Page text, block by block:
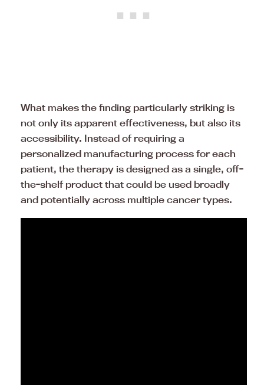
What makes the finding particularly striking is
not only its apparent effectiveness, but also its
accessibility. Instead of requiring a
personalized manufacturing process for each
patient, the therapy is designed as a single, off-
the-shelf product that could be used broadly
and potentially across multiple cancer types.